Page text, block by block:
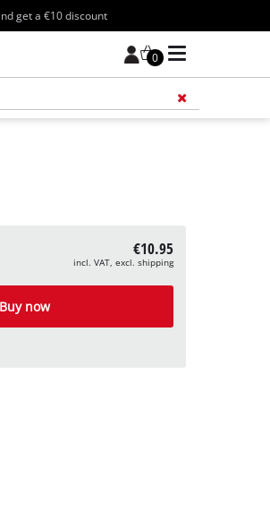
get a €10 discount
0
€10.95
incl. VAT, excl. shipping
Buy now